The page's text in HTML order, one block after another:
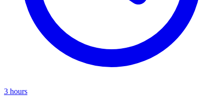
3 hours